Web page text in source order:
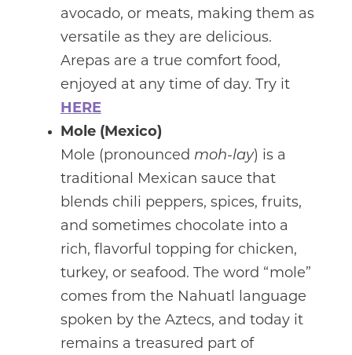
avocado, or meats, making them as
versatile as they are delicious.
Arepas are a true comfort food,
enjoyed at any time of day. Try it
HERE
Mole (Mexico)
Mole (pronounced moh-lay) is a
traditional Mexican sauce that
blends chili peppers, spices, fruits,
and sometimes chocolate into a
rich, flavorful topping for chicken,
turkey, or seafood. The word “mole”
comes from the Nahuatl language
spoken by the Aztecs, and today it
remains a treasured part of